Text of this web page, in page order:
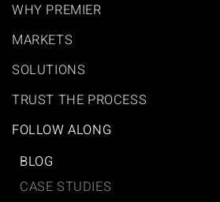
WHY PREMIER
MARKETS
SOLUTIONS
TRUST THE PROCESS
FOLLOW ALONG
BLOG
CASE STUDIES